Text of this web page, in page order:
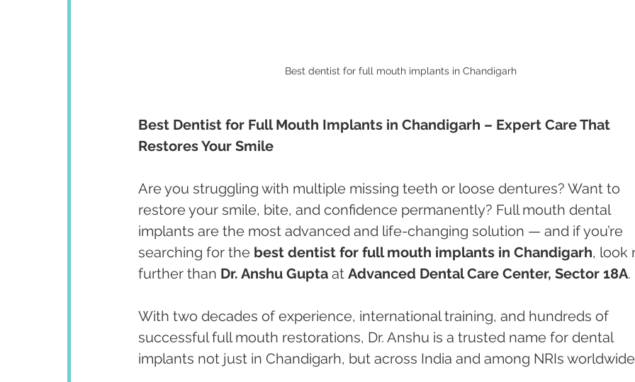
Best dentist for full mouth implants in Chandigarh
Best Dentist for Full Mouth Implants in Chandigarh – Expert Care That
Restores Your Smile
Are you struggling with multiple missing teeth or loose dentures? Want to
restore your smile, bite, and confidence permanently? Full mouth dental
implants are the most advanced and life-changing solution — and if you’re
searching for the best dentist for full mouth implants in Chandigarh, look
further than Dr. Anshu Gupta at Advanced Dental Care Center, Sector 18A.
With two decades of experience, international training, and hundreds of
successful full mouth restorations, Dr. Anshu is a trusted name for dental
implants not just in Chandigarh, but across India and among NRIs